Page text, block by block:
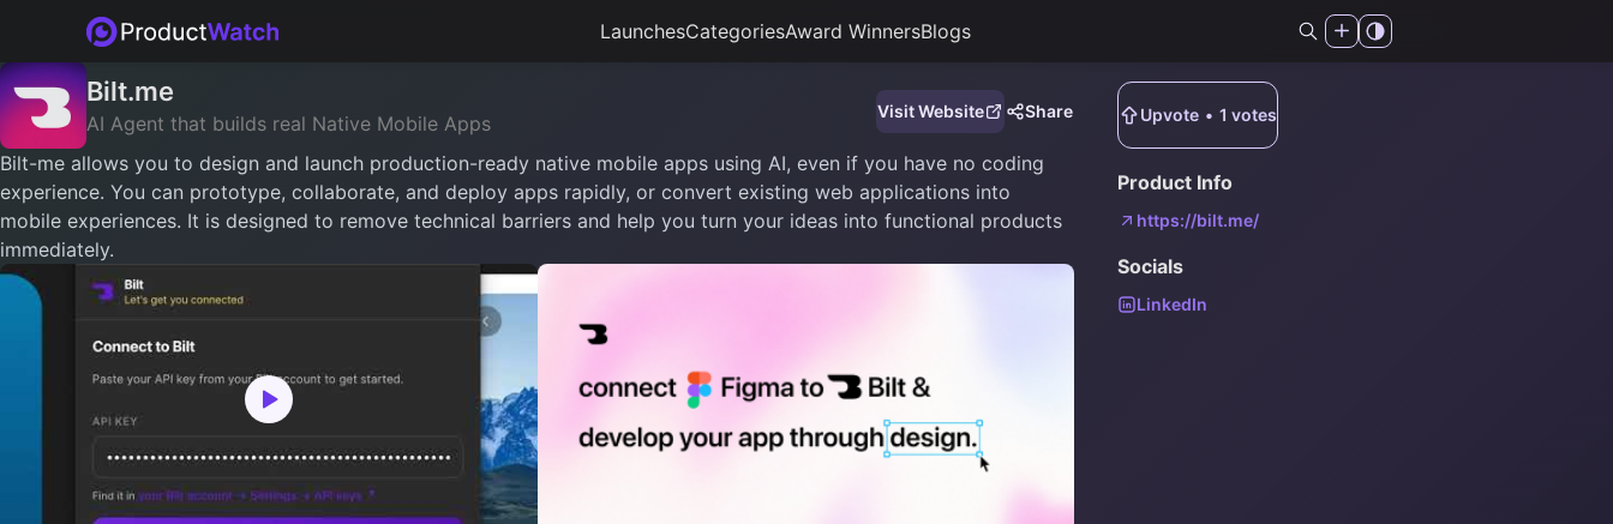
LaunchesCategoriesAward WinnersBlogs
Bilt.me
AI Agent that builds real Native Mobile Apps
Visit Website Share
Bilt-me allows you to design and launch production-ready native mobile apps using AI, even if you have no coding
experience. You can prototype, collaborate, and deploy apps rapidly, or convert existing web applications into
mobile experiences. It is designed to remove technical barriers and help you turn your ideas into functional products
immediately.
Upvote • 1 votes
Product Info
https://bilt.me/
Socials
LinkedIn